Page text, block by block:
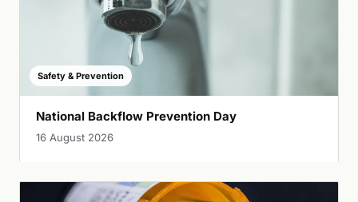
Safety & Prevention
National Backflow Prevention Day
16 August 2026